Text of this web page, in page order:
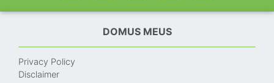
DOMUS MEUS
Privacy Policy
Disclaimer